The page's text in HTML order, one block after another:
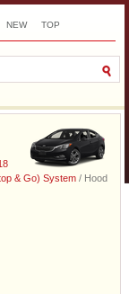
NEW TOP
& Go) System / Hood